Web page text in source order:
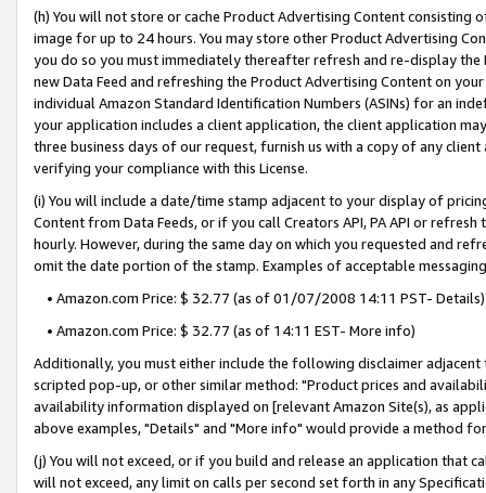
(h) You will not store or cache Product Advertising Content
image for up to 24 hours. You may store other Product Advertising
you do so you must immediately thereafter refresh and re-display the
new Data Feed and refreshing the Product Advertising Content on
individual Amazon Standard Identification Numbers (ASINs) for an
your application includes a client application, the client application
three business days of our request, furnish us with a copy of any
verifying your compliance with this License.
(i) You will include a date/time stamp adjacent to your display of
Content from Data Feeds, or if you call Creators API, PA API or
hourly. However, during the same day on which you requested and
omit the date portion of the stamp. Examples of acceptable
• Amazon.com Price: $ 32.77 (as of 01/07/2008 14:11 PST- Details)
• Amazon.com Price: $ 32.77 (as of 14:11 EST- More info)
Additionally, you must either include the following disclaimer
scripted pop-up, or other similar method: "Product prices and
availability information displayed on [relevant Amazon Site(s), as
above examples, "Details" and "More info" would provide a method
(j) You will not exceed, or if you build and release an application that
will not exceed, any limit on calls per second set forth in any